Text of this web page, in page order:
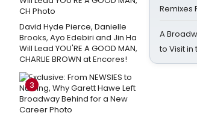
David Hyde Pierce, Danielle
Brooks, Ayo Edebiri and Jin Ha
Will Lead YOU'RE A GOOD MAN,
CHARLIE BROWN at Encores!
3
Remixes
A
to Visit in